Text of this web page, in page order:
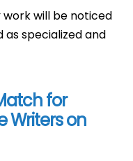
will be noticed
as specialized and
for
Writers on